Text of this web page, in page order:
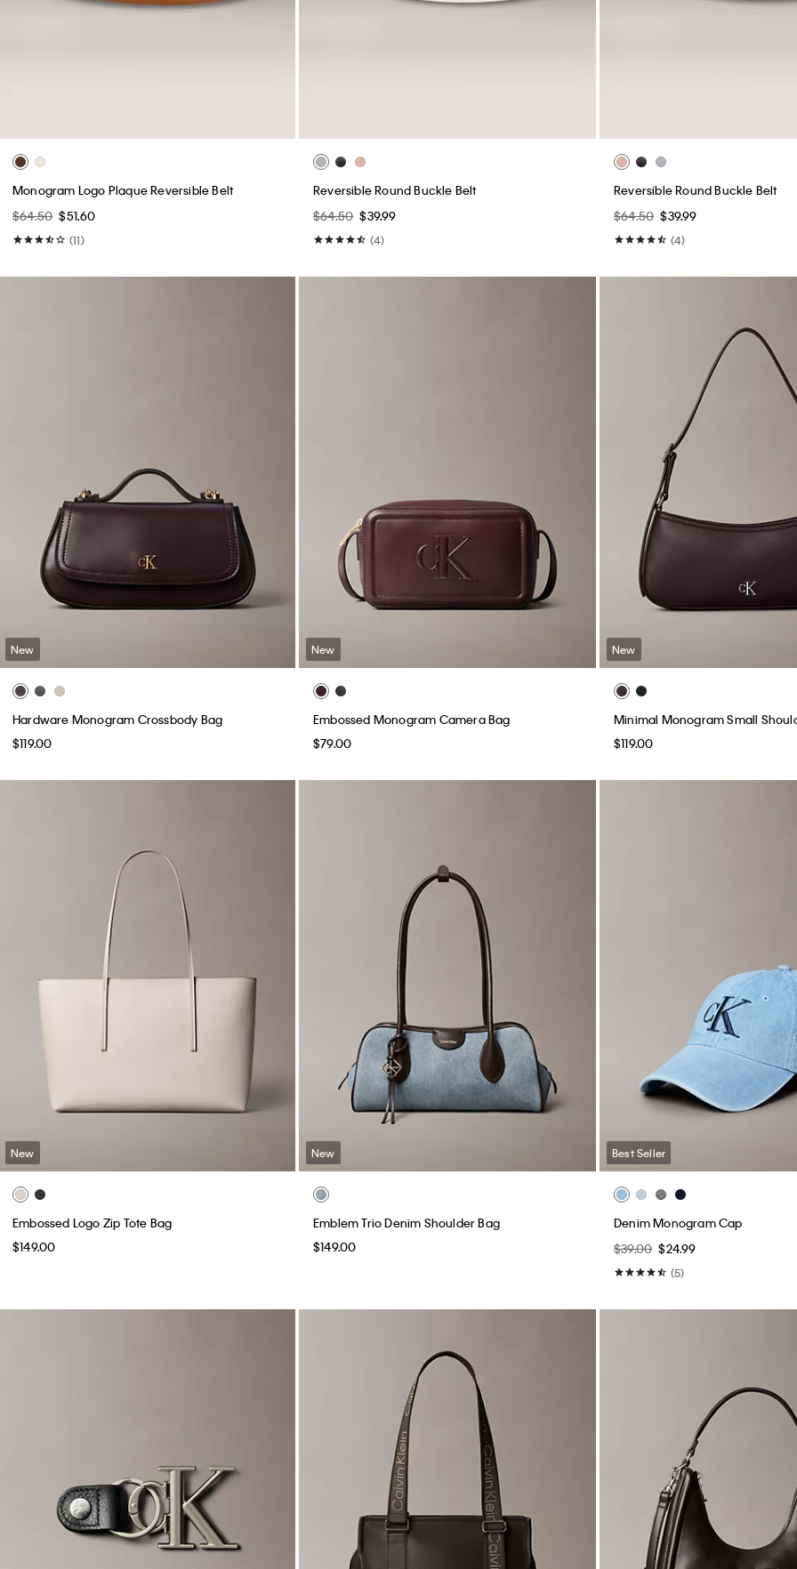
Monogram Logo Plaque Reversible Belt
$64.50 $51.60
(11)
Reversible Round Buckle Belt
$64.50 $39.99
(4)
Reversible Round Buckle Belt
$64.50 $39.99
(4)
New
Hardware Monogram Crossbody Bag
$119.00
New
Embossed Monogram Camera Bag
$79.00
New
Minimal Monogram Small
$119.00
New
Embossed Logo Zip Tote Bag
$149.00
New
Emblem Trio Denim Shoulder Bag
$149.00
Best Seller
Denim Monogram Cap
$39.00 $24.99
(5)